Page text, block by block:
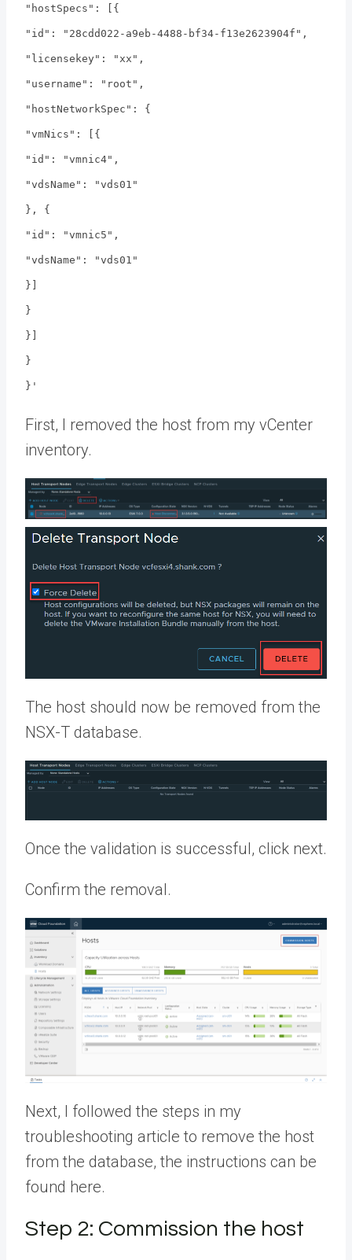
"hostSpecs": [{
"id": "28cdd022-a9eb-4488-bf34-f13e2623904f",
"licensekey": "xx",
"username": "root",
"hostNetworkSpec": {
"vmNics": [{
"id": "vmnic4",
"vdsName": "vds01"
}, {
"id": "vmnic5",
"vdsName": "vds01"
}]
}
}]
}
}'
First, I removed the host from my vCenter
inventory.
The host should now be removed from the
NSX-T database.
Once the validation is successful, click next.
Confirm the removal.
Next, I followed the steps in my
troubleshooting article to remove the host
from the database, the instructions can be
found here.
Step 2: Commission the host